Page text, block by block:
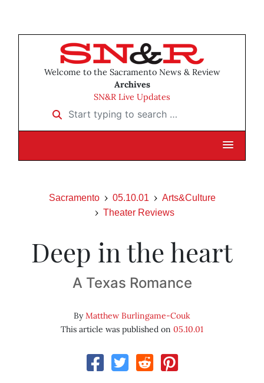
Welcome to the Sacramento News & Review
Archives
SN&R Live Updates
Start typing to search …
Sacramento 05.10.01
Arts&Culture
Theater Reviews
Deep in the heart
A Texas Romance
ByMatthew Burlingame-Couk
This article was published on 05.10.01